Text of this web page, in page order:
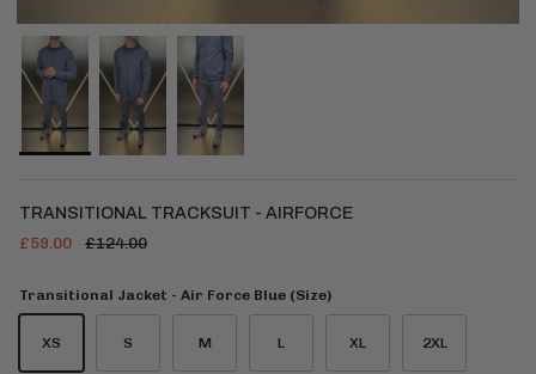
TRANSITIONAL TRACKSUIT - AIRFORCE
£59.00
£124.00
Transitional Jacket - Air Force Blue (Size)
XS S M L XL 2XL